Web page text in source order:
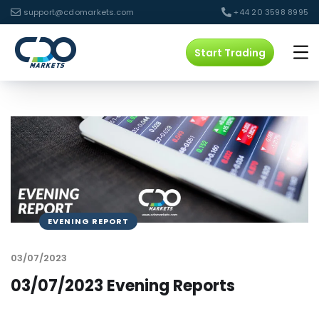
support@cdomarkets.com +44 20 3598 8995
Start Trading
EVENING REPORT
03/07/2023
03/07/2023 Evening Reports